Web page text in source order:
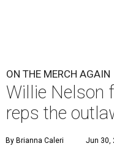
ON THE MERCH AGAIN
Willie Nelson
reps the
By Brianna Caleri Jun 30,